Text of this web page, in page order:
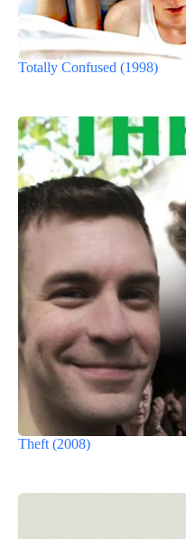
Totally Confused (1998)
Theft (2008)